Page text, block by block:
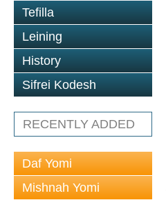
Tefilla
Leining
History
Sifrei Kodesh
RECENTLY ADDED
Daf Yomi
Mishnah Yomi